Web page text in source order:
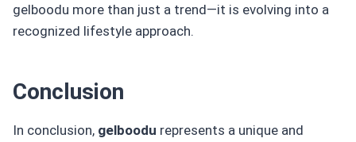
gelboodu more than just a trend—it is evolving into a
recognized lifestyle approach.
Conclusion
In conclusion, gelboodu represents a unique and